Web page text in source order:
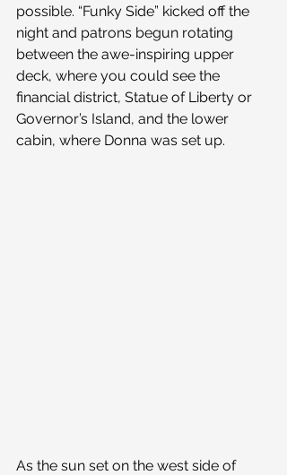
possible. “Funky Side” kicked off the
night and patrons begun rotating
between the awe-inspiring upper
deck, where you could see the
financial district, Statue of Liberty or
Governor’s Island, and the lower
cabin, where Donna was set up.
As the sun set on the west side of